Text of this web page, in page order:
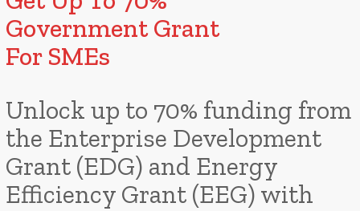
Government Grant
For SMEs
Unlock up to 70% funding from
the Enterprise Development
Grant (EDG) and Energy
Efficiency Grant (EEG) with